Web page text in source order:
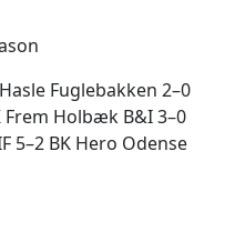
Fuglebakken 2–0
Frem Holbæk B&I 3–0
5–2 BK Hero Odense